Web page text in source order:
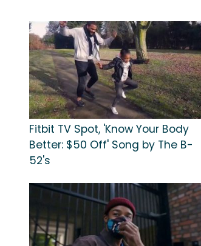
Fitbit TV Spot, 'Know Your Body
Better: $50 Off' Song by The B-
52's